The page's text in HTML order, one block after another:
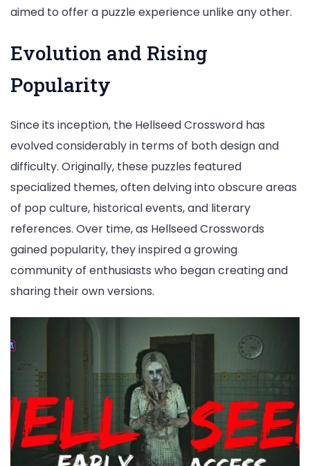
aimed to offer a puzzle experience unlike any other.
Evolution and Rising
Popularity
Since its inception, the Hellseed Crossword has
evolved considerably in terms of both design and
difficulty. Originally, these puzzles featured
specialized themes, often delving into obscure areas
of pop culture, historical events, and literary
references. Over time, as Hellseed Crosswords
gained popularity, they inspired a growing
community of enthusiasts who began creating and
sharing their own versions.